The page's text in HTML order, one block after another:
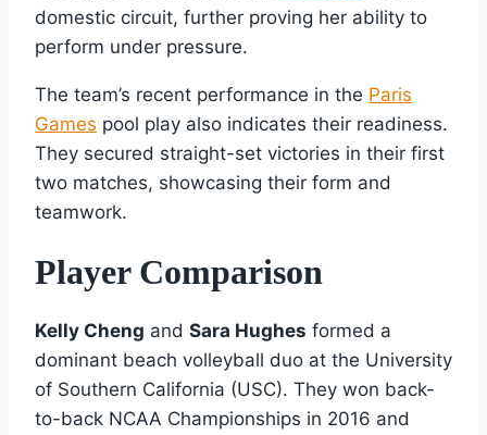
domestic circuit, further proving her ability to
perform under pressure.
The team’s recent performance in the Paris
Games pool play also indicates their readiness.
They secured straight-set victories in their first
two matches, showcasing their form and
teamwork.
Player Comparison
Kelly Cheng and Sara Hughes formed a
dominant beach volleyball duo at the University
of Southern California (USC). They won back-
to-back NCAA Championships in 2016 and